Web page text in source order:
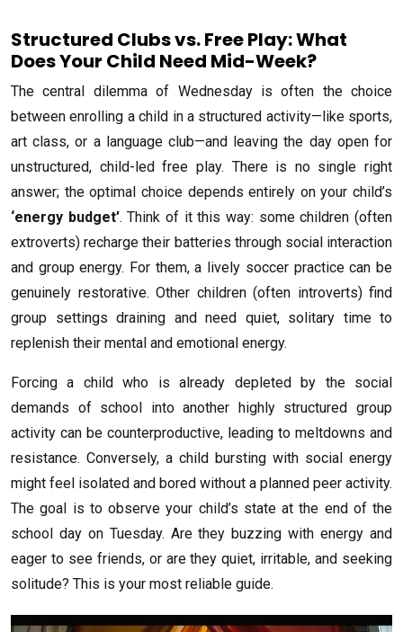
Structured Clubs vs. Free Play: What
Does Your Child Need Mid-Week?
The central dilemma of Wednesday is often the choice
between enrolling a child in a structured activity—like sports,
art class, or a language club—and leaving the day open for
unstructured, child-led free play. There is no single right
answer; the optimal choice depends entirely on your child’s
‘energy budget’. Think of it this way: some children (often
extroverts) recharge their batteries through social interaction
and group energy. For them, a lively soccer practice can be
genuinely restorative. Other children (often introverts) find
group settings draining and need quiet, solitary time to
replenish their mental and emotional energy.
Forcing a child who is already depleted by the social
demands of school into another highly structured group
activity can be counterproductive, leading to meltdowns and
resistance. Conversely, a child bursting with social energy
might feel isolated and bored without a planned peer activity.
The goal is to observe your child’s state at the end of the
school day on Tuesday. Are they buzzing with energy and
eager to see friends, or are they quiet, irritable, and seeking
solitude? This is your most reliable guide.